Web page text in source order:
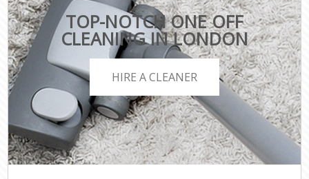
TOP-NOTCH ONE OFF
CLEANING IN LONDON
HIRE A CLEANER